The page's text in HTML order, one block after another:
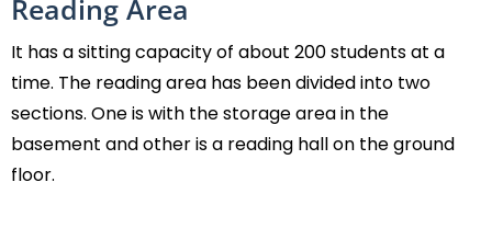
Reading Area
It has a sitting capacity of about 200 students at a
time. The reading area has been divided into two
sections. One is with the storage area in the
basement and other is a reading hall on the ground
floor.